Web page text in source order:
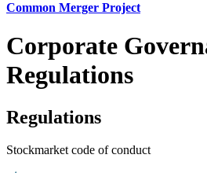
Common Merger Project
Corporate
Regulations
Regulations
Stockmarket code of conduct